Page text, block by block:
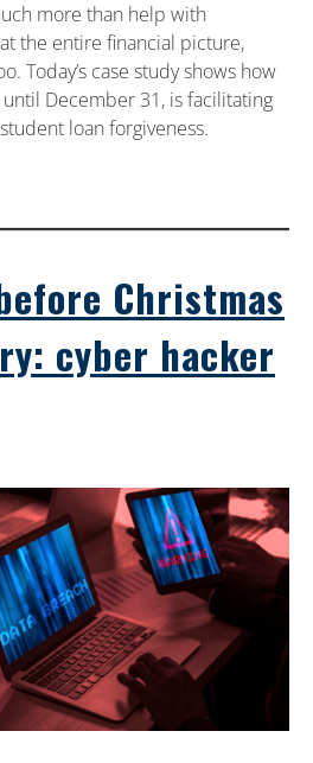
more than help with
the entire financial picture,
Today’s case study shows how
December 31, is facilitating
loan forgiveness.
Christmas
cyber hacker